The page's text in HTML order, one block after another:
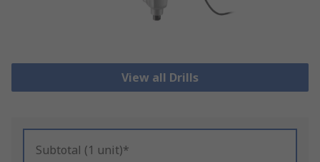
View all Drills
Subtotal (1 unit)*